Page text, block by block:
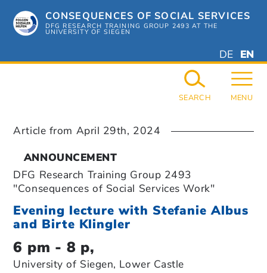
content
CONSEQUENCES OF SOCIAL SERVICES
DFG RESEARCH TRAINING GROUP 2493 AT THE
UNIVERSITY OF SIEGEN
GERMAN
DE EN
MENU
SEARCH
Evening lecture with Stefanie Albus
and Birte Klingler
Article from April 29th, 2024
ANNOUNCEMENT
DFG Research Training Group 2493
"Consequences of Social Services Work"
6 pm - 8 p,
University of Siegen, Lower Castle